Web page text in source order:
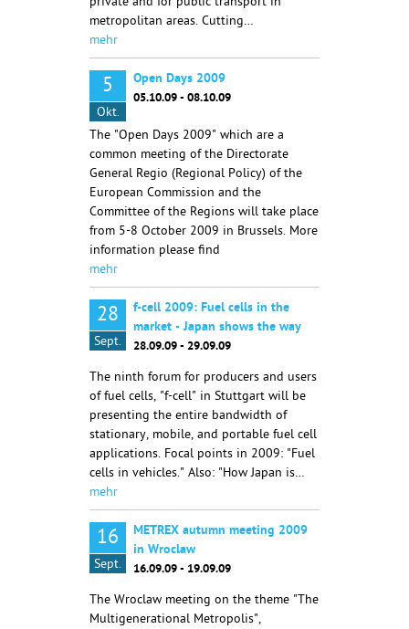
private and for public transport in
metropolitan areas. Cutting…
mehr
5
Okt.
Open Days 2009
05.10.09 - 08.10.09
The "Open Days 2009" which are a
common meeting of the Directorate
General Regio (Regional Policy) of the
European Commission and the
Committee of the Regions will take place
from 5-8 October 2009 in Brussels. More
information please find
mehr
28
Sept.
f-cell 2009: Fuel cells in the
market - Japan shows the way
28.09.09 - 29.09.09
The ninth forum for producers and users
of fuel cells, "f-cell" in Stuttgart will be
presenting the entire bandwidth of
stationary, mobile, and portable fuel cell
applications. Focal points in 2009: "Fuel
cells in vehicles." Also: "How Japan is…
mehr
16
Sept.
METREX autumn meeting 2009
in Wroclaw
16.09.09 - 19.09.09
The Wroclaw meeting on the theme "The
Multigenerational Metropolis",